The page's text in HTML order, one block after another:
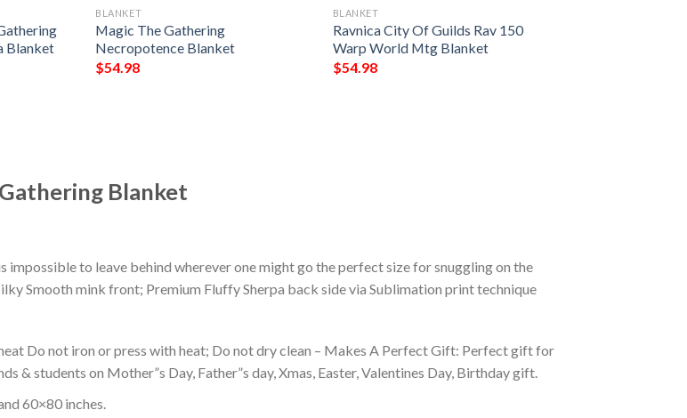
Blanket
BLANKET
Magic The Gathering
Necropotence Blanket
$54.98
BLANKET
Ravnica City Of Guilds Rav 150
Warp World Mtg Blanket
$54.98
Blanket
to leave behind wherever one might go the perfect size for snuggling on the
Smooth mink front; Premium Fluffy Sherpa back side via Sublimation print technique
Do not iron or press with heat; Do not dry clean – Makes A Perfect Gift: Perfect gift for
& students on Mother”s Day, Father”s day, Xmas, Easter, Valentines Day, Birthday gift.
60×80 inches.